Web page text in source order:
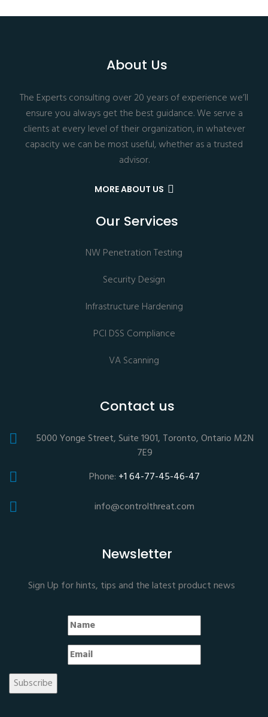
About Us
The Experts consulting over 20 years of experience we’ll
ensure you always get the best guidance. We serve a
clients at every level of their organization, in whatever
capacity we can be most useful, whether as a trusted
advisor.
MORE ABOUT US
Our Services
NW Penetration Testing
Security Design
Infrastructure Hardening
PCI DSS Compliance
VA Scanning
Contact us
5000 Yonge Street, Suite 1901, Toronto, Ontario M2N
7E9
Phone: +1 64-77-45-46-47
info@controlthreat.com
Newsletter
Sign Up for hints, tips and the latest product news